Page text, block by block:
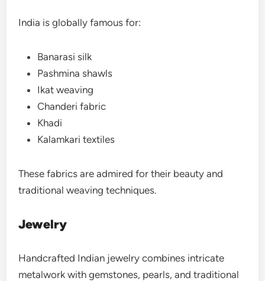
India is globally famous for:
Banarasi silk
Pashmina shawls
Ikat weaving
Chanderi fabric
Khadi
Kalamkari textiles
These fabrics are admired for their beauty and
traditional weaving techniques.
Jewelry
Handcrafted Indian jewelry combines intricate
metalwork with gemstones, pearls, and traditional